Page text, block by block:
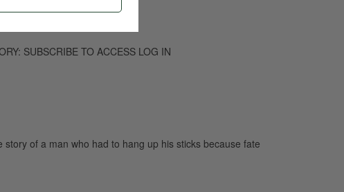
SUBSCRIBE TO ACCESS LOG IN
of a man who had to hang up his sticks because fate